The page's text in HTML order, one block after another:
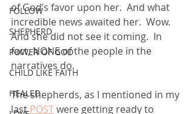
FOLLOW
SHEPHERD
POWER OF GOD
CHILD LIKE FAITH
HEALED
of God’s favor upon her.  And what
incredible news awaited her.  Wow.
And she did not see it coming.  In
fact, NONE of the people in the
narratives do.
The shepherds, as I mentioned in my
last POST were getting ready to